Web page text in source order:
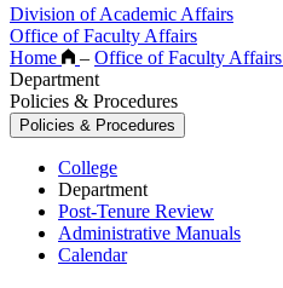
Division of Academic Affairs
Office of Faculty Affairs
Home
– Office of Faculty Affairs
Department
Policies & Procedures
Policies & Procedures
College
Department
Post-Tenure Review
Administrative Manuals
Calendar